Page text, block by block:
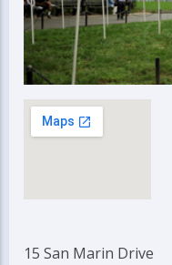
15 San Marin Drive